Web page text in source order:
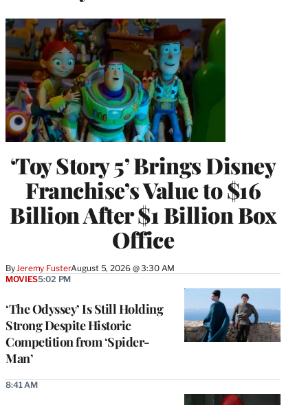
‘Toy Story 5’ Brings Disney
Franchise’s Value to $16
Billion After $1 Billion Box
Office
By Jeremy FusterAugust 5, 2026 @ 3:30 AM
‘The Odyssey’ Is Still Holding
Strong Despite Historic
Competition from ‘Spider-
Man’
MOVIES5:02 PM
8:41 AM